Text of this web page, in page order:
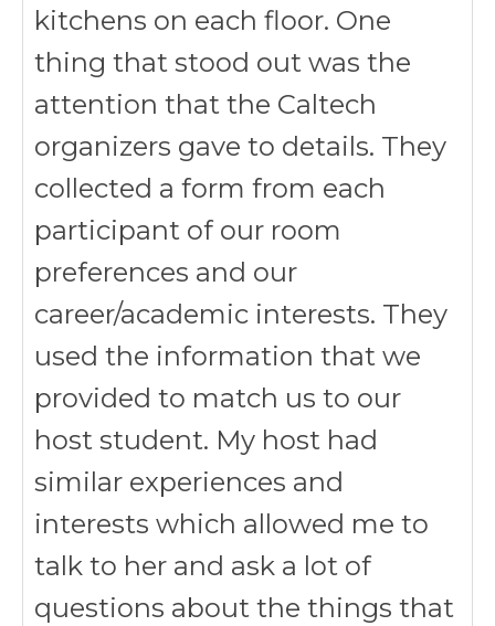
kitchens on each floor. One
thing that stood out was the
attention that the Caltech
organizers gave to details. They
collected a form from each
participant of our room
preferences and our
career/academic interests. They
used the information that we
provided to match us to our
host student. My host had
similar experiences and
interests which allowed me to
talk to her and ask a lot of
questions about the things that